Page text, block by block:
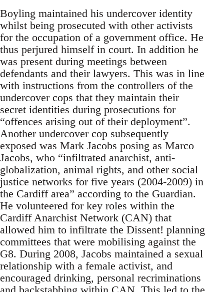
Boyling maintained his undercover identity
whilst being prosecuted with other activists
for the occupation of a government office. He
thus perjured himself in court. In addition he
was present during meetings between
defendants and their lawyers. This was in line
with instructions from the controllers of the
undercover cops that they maintain their
secret identities during prosecutions for
“offences arising out of their deployment”.
Another undercover cop subsequently
exposed was Mark Jacobs posing as Marco
Jacobs, who “infiltrated anarchist, anti-
globalization, animal rights, and other social
justice networks for five years (2004-2009) in
the Cardiff area” according to the Guardian.
He volunteered for key roles within the
Cardiff Anarchist Network (CAN) that
allowed him to infiltrate the Dissent! planning
committees that were mobilising against the
G8. During 2008, Jacobs maintained a sexual
relationship with a female activist, and
encouraged drinking, personal recriminations